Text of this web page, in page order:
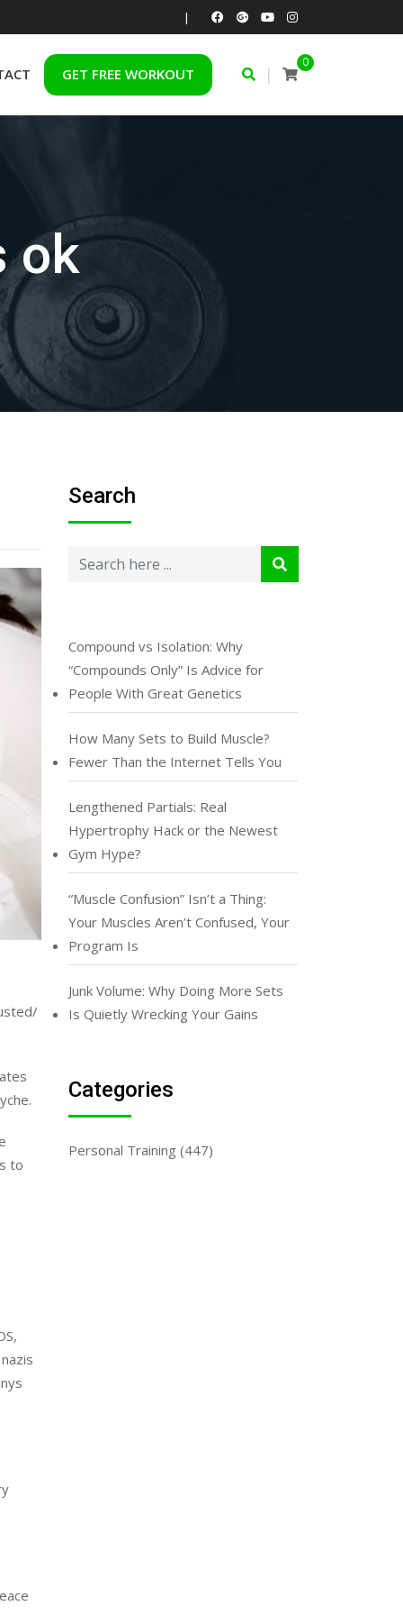
|
GET FREE WORKOUT
0
|
ok
to
Search
Compound vs Isolation: Why
“Compounds Only” Is Advice for
People With Great Genetics
How Many Sets to Build Muscle?
Fewer Than the Internet Tells You
Lengthened Partials: Real
Hypertrophy Hack or the Newest
Gym Hype?
“Muscle Confusion” Isn’t a Thing:
Your Muscles Aren’t Confused, Your
Program Is
Junk Volume: Why Doing More Sets
Is Quietly Wrecking Your Gains
Categories
Personal Training (447)